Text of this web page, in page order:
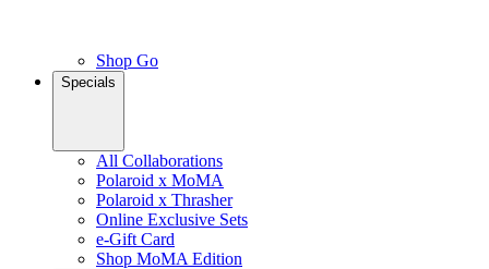
Shop Go
Specials
All Collaborations
Polaroid x MoMA
Polaroid x Thrasher
Online Exclusive Sets
e-Gift Card
Shop MoMA Edition